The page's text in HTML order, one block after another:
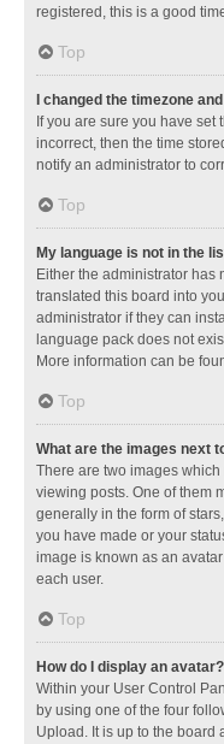
registered, this is a good
Top
I changed the timezone
If you are sure you have set
incorrect, then the time
notify an administrator to
Top
My language is not in the
Either the administrator
translated this board into
administrator if they can
language pack does not
More information can be
Top
What are the images next
There are two images
viewing posts. One of them
generally in the form of
you have made or your
image is known as an
each user.
Top
How do I display an avatar?
Within your User Control
by using one of the four
Upload. It is up to the board